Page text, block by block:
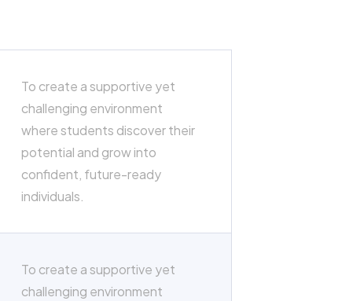
To create a supportive yet
challenging environment
where students discover their
potential and grow into
confident, future-ready
individuals.
To create a supportive yet
challenging environment